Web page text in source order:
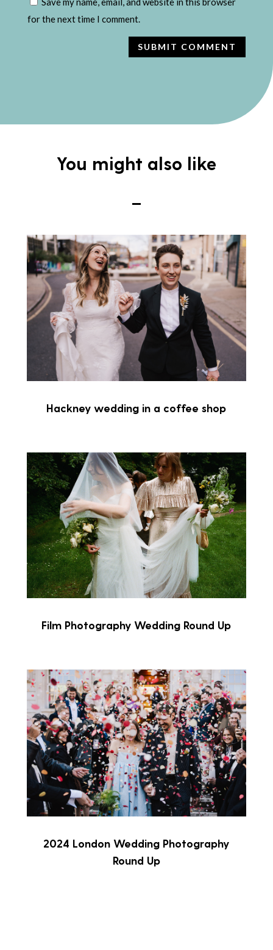
for the next time I comment.
SUBMIT COMMENT
You might also like
Hackney wedding in a coffee shop
Film Photography Wedding Round Up
2024 London Wedding Photography
Round Up